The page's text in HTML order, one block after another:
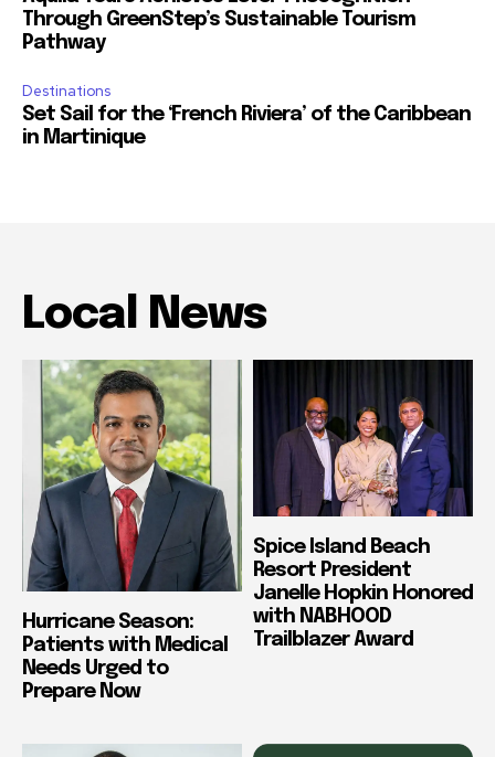
Through GreenStep’s Sustainable Tourism
Pathway
Destinations
Set Sail for the ‘French Riviera’ of the Caribbean
in Martinique
Local News
Hurricane Season:
Patients with Medical
Needs Urged to
Prepare Now
Spice Island Beach
Resort President
Janelle Hopkin Honored
with NABHOOD
Trailblazer Award